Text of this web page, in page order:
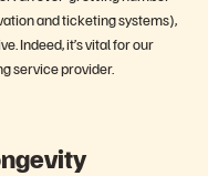
and ticketing systems),
Indeed, it’s vital for our
service provider.